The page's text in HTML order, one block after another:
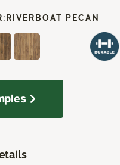
RIVERBOAT PECAN